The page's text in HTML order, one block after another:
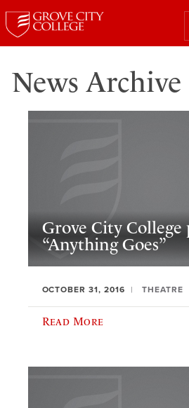
News Archive
Grove City College
“Anything Goes”
OCTOBER 31, 2016 THEATRE
Read More